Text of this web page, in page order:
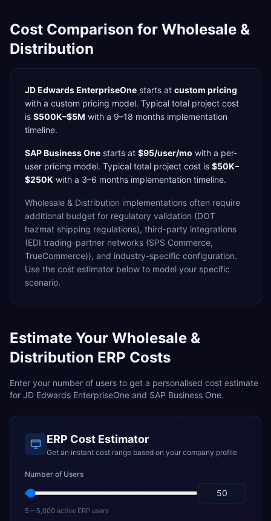
Cost Comparison for Wholesale &
Distribution
JD Edwards EnterpriseOne starts at custom pricing
with a custom pricing model. Typical total project cost
is $500K–$5M with a 9–18 months implementation
timeline.
SAP Business One starts at $95/user/mo with a per-
user pricing model. Typical total project cost is $50K–
$250K with a 3–6 months implementation timeline.
Wholesale & Distribution implementations often require
additional budget for regulatory validation (DOT
hazmat shipping regulations), third-party integrations
(EDI trading-partner networks (SPS Commerce,
TrueCommerce)), and industry-specific configuration.
Use the cost estimator below to model your specific
scenario.
Estimate Your Wholesale &
Distribution ERP Costs
Enter your number of users to get a personalised cost estimate
for JD Edwards EnterpriseOne and SAP Business One.
ERP Cost Estimator
Get an instant cost range based on your company profile
Number of Users
5 – 5,000 active ERP users